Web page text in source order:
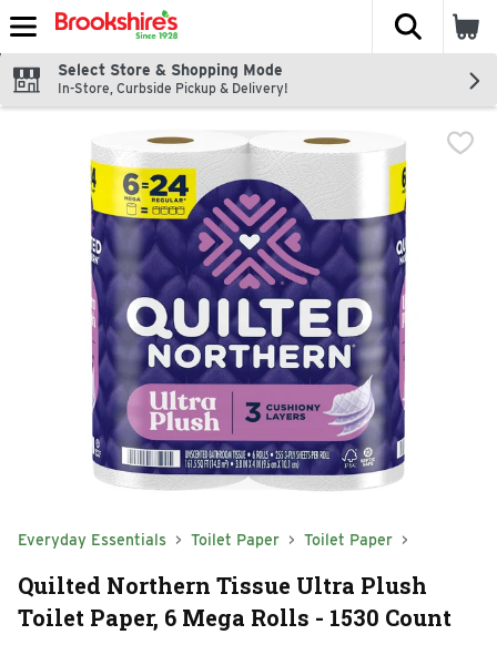
Skip header to page content
The
Select Store & Shopping Mode
In-Store, Curbside Pickup & Delivery!
Everyday Essentials Toilet Paper Toilet Paper
Quilted Northern Tissue Ultra Plush
Toilet Paper, 6 Mega Rolls - 1530 Count